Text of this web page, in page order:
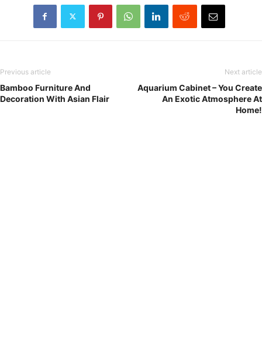
Previous article
Bamboo Furniture And
Decoration With Asian Flair
Next article
Aquarium Cabinet – You Create
An Exotic Atmosphere At
Home!